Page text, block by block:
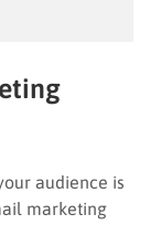
audience is
marketing